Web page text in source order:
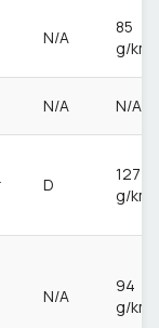
N/A
85
g/km
N/A N/A
D
127
g/km
N/A
94
g/km